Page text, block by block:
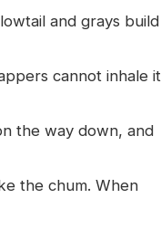
and grays build
cannot inhale it
the way down, and
the chum. When